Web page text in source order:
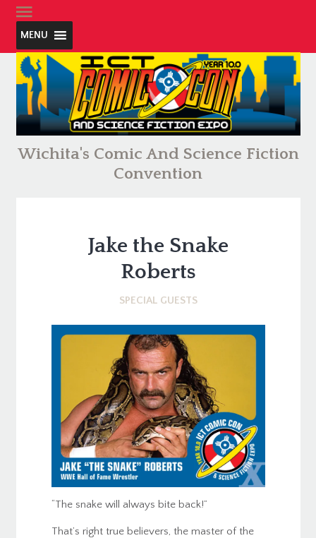
MENU
Wichita's Comic And Science Fiction
Convention
Jake the Snake
Roberts
SPECIAL GUESTS
“The snake will always bite back!”
That’s right true believers, the master of the